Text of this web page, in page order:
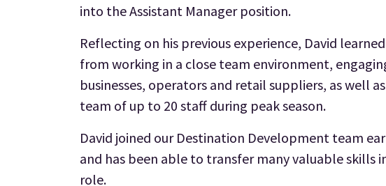
into the Assistant Manager position.
Reflecting on his previous experience, David
from working in a close team environment,
businesses, operators and retail suppliers, as well
team of up to 20 staff during peak season.
David joined our Destination Development team
and has been able to transfer many valuable skills
role.